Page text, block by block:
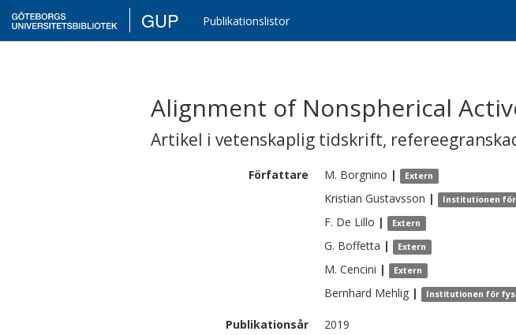
GUP Publikationslistor
Alignment of Nonspherical
Artikel i vetenskaplig tidskrift,
Författare M. Borgnino | Extern
Kristian Gustavsson | Institutionen för
F. De Lillo | Extern
G. Boffetta | Extern
M. Cencini | Extern
Bernhard Mehlig | Institutionen för
Publikationsår
2019